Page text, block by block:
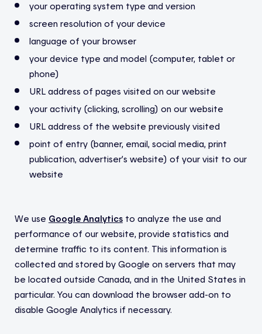
your operating system type and version
screen resolution of your device
language of your browser
your device type and model (computer, tablet or
phone)
URL address of pages visited on our website
your activity (clicking, scrolling) on our website
URL address of the website previously visited
point of entry (banner, email, social media, print
publication, advertiser’s website) of your visit to our
website
We use Google Analytics to analyze the use and
performance of our website, provide statistics and
determine traffic to its content. This information is
collected and stored by Google on servers that may
be located outside Canada, and in the United States in
particular. You can download the browser add-on to
disable Google Analytics if necessary.